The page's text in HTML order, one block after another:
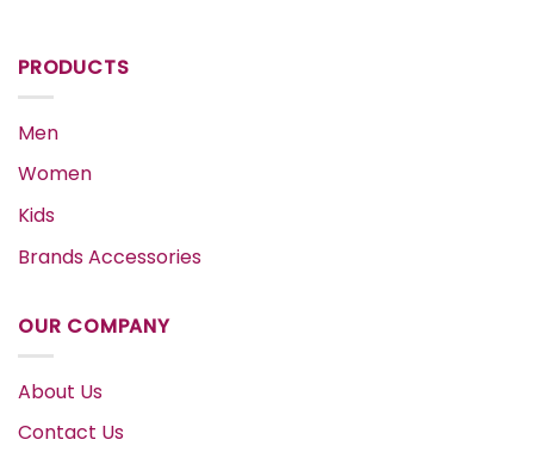
PRODUCTS
Men
Women
Kids
Brands Accessories
OUR COMPANY
About Us
Contact Us